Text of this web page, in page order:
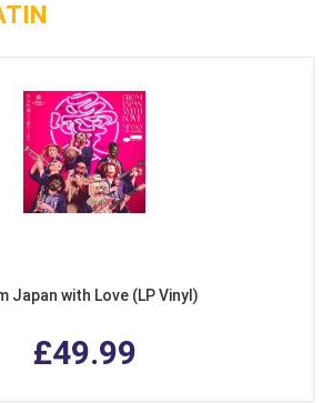
Japan with Love (LP Vinyl)
£49.99